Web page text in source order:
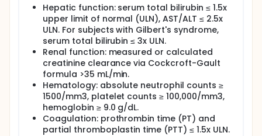
Hepatic function: serum total bilirubin ≤ 1.5x
upper limit of normal (ULN), AST/ALT ≤ 2.5x
ULN. For subjects with Gilbert's syndrome,
serum total bilirubin ≤ 3x ULN.
Renal function: measured or calculated
creatinine clearance via Cockcroft-Gault
formula >35 mL/min.
Hematology: absolute neutrophil counts ≥
1500/mm3, platelet counts ≥ 100,000/mm3,
hemoglobin ≥ 9.0 g/dL.
Coagulation: prothrombin time (PT) and
partial thromboplastin time (PTT) ≤ 1.5x ULN.